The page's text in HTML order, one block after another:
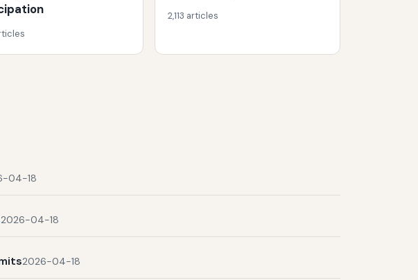
2,113 articles
04-18
2026-04-18
2026-04-18